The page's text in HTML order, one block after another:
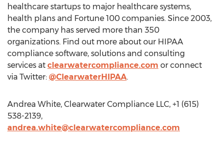
healthcare startups to major healthcare systems,
health plans and Fortune 100 companies. Since 2003,
the company has served more than 350
organizations. Find out more about our HIPAA
compliance software, solutions and consulting
services at clearwatercompliance.com or connect
via Twitter: @ClearwaterHIPAA.
Andrea White, Clearwater Compliance LLC, +1 (615)
538-2139,
andrea.white@clearwatercompliance.com